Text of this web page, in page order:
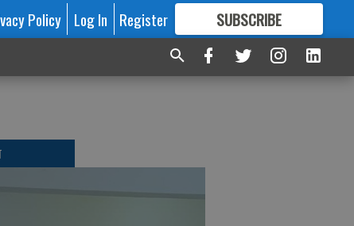
Policy Log In Register SUBSCRIBE
FORMORE GREAT CONTENT